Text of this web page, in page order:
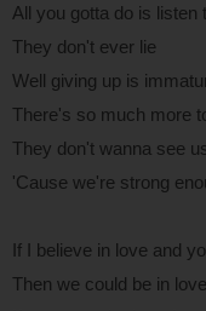
All you gotta do is listen
They don't ever lie
Well giving up is
There's so much more
They don't wanna see
'Cause we're strong
If I believe in love and
Then we could be in